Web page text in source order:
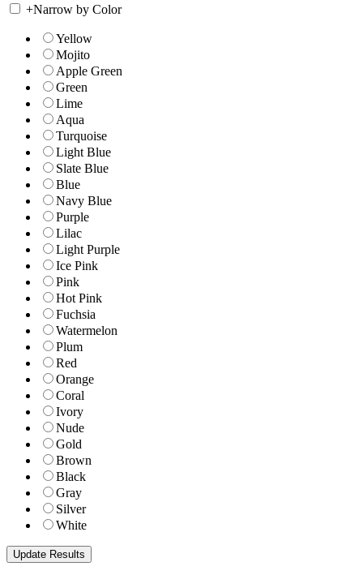
+Narrow by Color
Yellow
Mojito
Apple Green
Green
Lime
Aqua
Turquoise
Light Blue
Slate Blue
Blue
Navy Blue
Purple
Lilac
Light Purple
Ice Pink
Pink
Hot Pink
Fuchsia
Watermelon
Plum
Red
Orange
Coral
Ivory
Nude
Gold
Brown
Black
Gray
Silver
White